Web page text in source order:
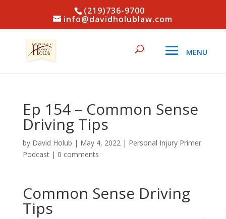
(219)736-9700
info@davidholublaw.com
Ep 154 – Common Sense
Driving Tips
by David Holub | May 4, 2022| Personal Injury Primer
Podcast| 0 comments
Common Sense Driving
Tips